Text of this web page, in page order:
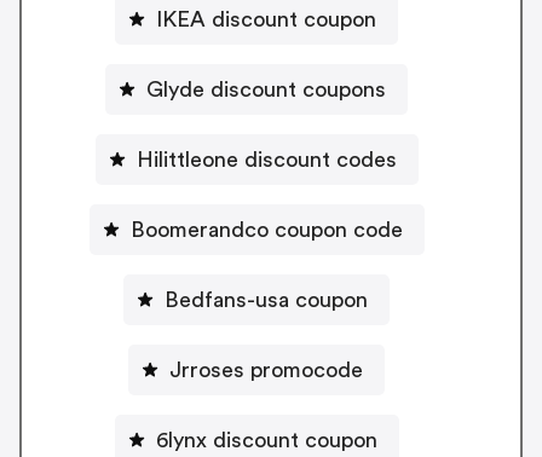
IKEA discount coupon
Glyde discount coupons
Hilittleone discount codes
Boomerandco coupon code
Bedfans-usa coupon
Jrroses promocode
6lynx discount coupon